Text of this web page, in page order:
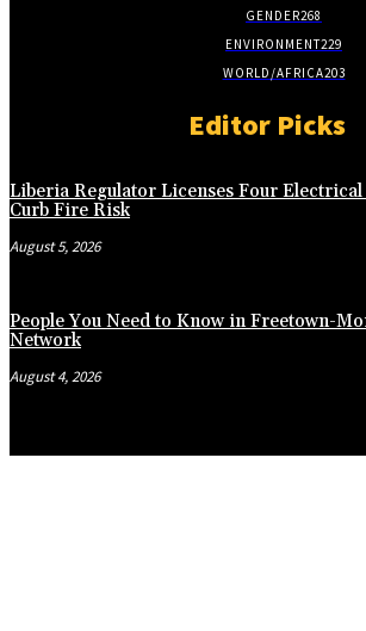
GENDER268
ENVIRONMENT229
WORLD/AFRICA203
Editor Picks
Liberia Regulator Licenses Four
Curb Fire Risk
August 5, 2026
People You Need to Know in Freetown-
Network
August 4, 2026